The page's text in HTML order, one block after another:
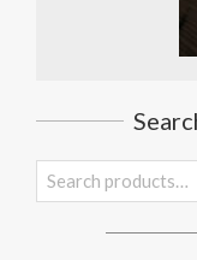
Search